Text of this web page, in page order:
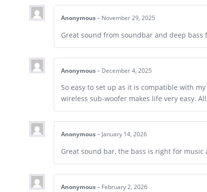
Anonymous – November 29, 2025
Great sound from soundbar and deep bass
Anonymous – December 4, 2025
So easy to set up as it is compatible with
wireless sub-woofer makes life very easy.
Anonymous – January 14, 2026
Great sound bar, the bass is right for
Anonymous – February 2, 2026